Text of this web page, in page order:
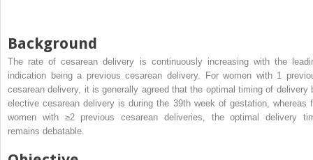
Background
The rate of cesarean delivery is continuously increasing with the
indication being a previous cesarean delivery. For women with 1
cesarean delivery, it is generally agreed that the optimal timing of delivery
elective cesarean delivery is during the 39th week of gestation, whereas
women with ≥2 previous cesarean deliveries, the optimal delivery
remains debatable.